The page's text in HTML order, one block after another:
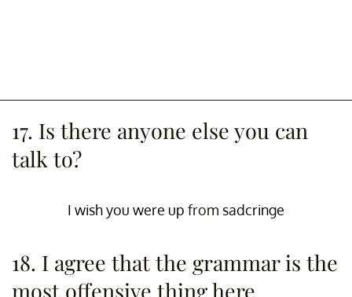
17. Is there anyone else you can
talk to?
I wish you were up from sadcringe
18. I agree that the grammar is the
most offensive thing here.